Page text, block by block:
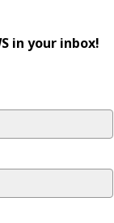
in your inbox!